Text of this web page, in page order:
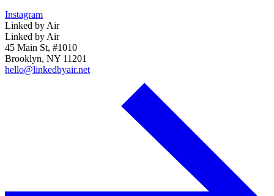
Instagram
Linked by Air
Linked by Air
45 Main St, #1010
Brooklyn, NY 11201
hello@linkedbyair.net